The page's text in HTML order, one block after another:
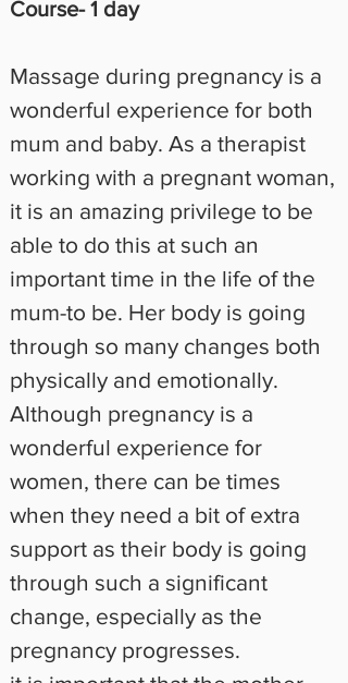
Course- 1 day
Massage during pregnancy is a
wonderful experience for both
mum and baby. As a therapist
working with a pregnant woman,
it is an amazing privilege to be
able to do this at such an
important time in the life of the
mum-to be. Her body is going
through so many changes both
physically and emotionally.
Although pregnancy is a
wonderful experience for
women, there can be times
when they need a bit of extra
support as their body is going
through such a significant
change, especially as the
pregnancy progresses.